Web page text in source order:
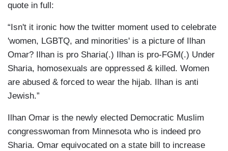
quote in full:
“Isn't it ironic how the twitter moment used to celebrate
'women, LGBTQ, and minorities' is a picture of Ilhan
Omar? Ilhan is pro Sharia(.) Ilhan is pro-FGM(.) Under
Sharia, homosexuals are oppressed & killed. Women
are abused & forced to wear the hijab. Ilhan is anti
Jewish.”
Ilhan Omar is the newly elected Democratic Muslim
congresswoman from Minnesota who is indeed pro
Sharia. Omar equivocated on a state bill to increase